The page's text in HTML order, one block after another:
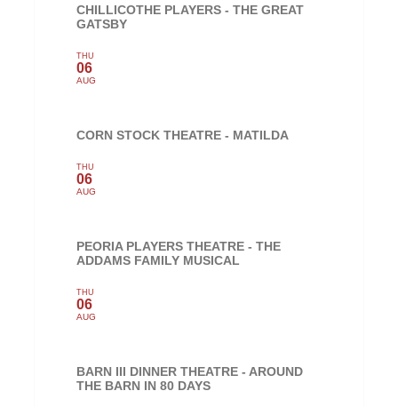
CHILLICOTHE PLAYERS - THE GREAT
GATSBY
THU
06
AUG
CORN STOCK THEATRE - MATILDA
THU
06
AUG
PEORIA PLAYERS THEATRE - THE
ADDAMS FAMILY MUSICAL
THU
06
AUG
BARN III DINNER THEATRE - AROUND
THE BARN IN 80 DAYS